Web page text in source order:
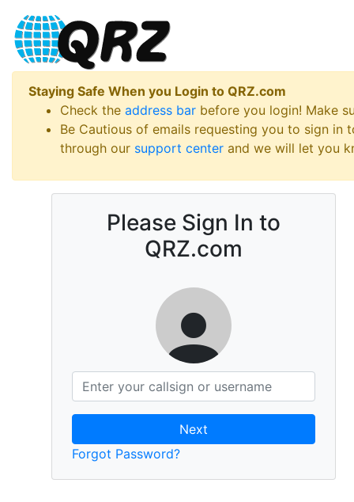
Staying Safe When you Login to QRZ.com
Check the address bar before you login! Make
Be Cautious of emails requesting you to sign
through our support center and we will let you
Please Sign In to
QRZ.com
Next
Forgot Password?